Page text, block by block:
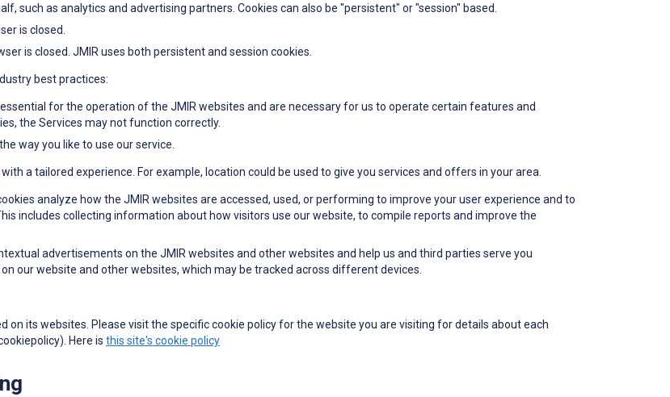
such as analytics and advertising partners. Cookies can also be "persistent" or "session" based.
is closed.
is closed. JMIR uses both persistent and session cookies.
best practices:
for the operation of the JMIR websites and are necessary for us to operate certain features and
the Services may not function correctly.
way you like to use our service.
a tailored experience. For example, location could be used to give you services and offers in your area.
analyze how the JMIR websites are accessed, used, or performing to improve your user experience and to
includes collecting information about how visitors use our website, to compile reports and improve the
advertisements on the JMIR websites and other websites and help us and third parties serve you
our website and other websites, which may be tracked across different devices.
on its websites. Please visit the specific cookie policy for the website you are visiting for details about each
Here is this site's cookie policy